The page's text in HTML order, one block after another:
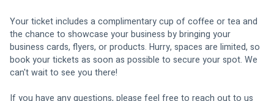
Your ticket includes a complimentary cup of coffee or tea and
the chance to showcase your business by bringing your
business cards, flyers, or products. Hurry, spaces are limited, so
book your tickets as soon as possible to secure your spot. We
can't wait to see you there!
If you have any questions, please feel free to reach out to us